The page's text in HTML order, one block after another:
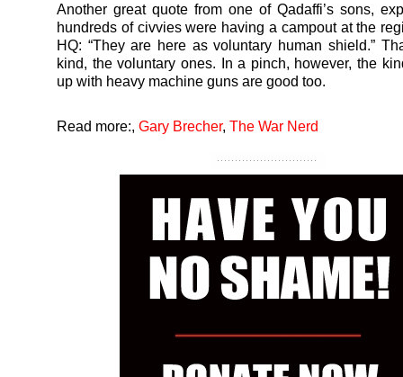
Another great quote from one of Qadaffi’s sons,
hundreds of civvies were having a campout at the
HQ: “They are here as voluntary human shield.”
kind, the voluntary ones. In a pinch, however, the
up with heavy machine guns are good too.
Read more:, Gary Brecher, The War Nerd